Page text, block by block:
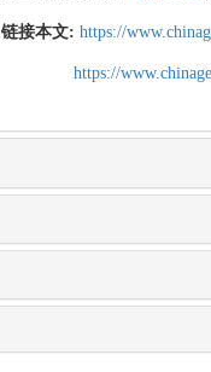
链接本文: https://
https://